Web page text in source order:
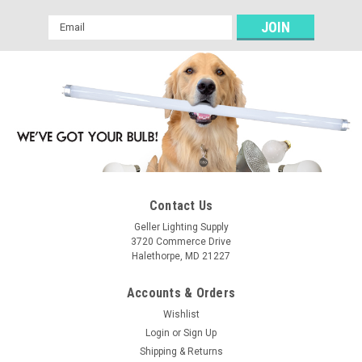
Email
Address
Contact Us
Geller Lighting Supply
3720 Commerce Drive
Halethorpe, MD 21227
Accounts & Orders
Wishlist
Login or Sign Up
Shipping & Returns